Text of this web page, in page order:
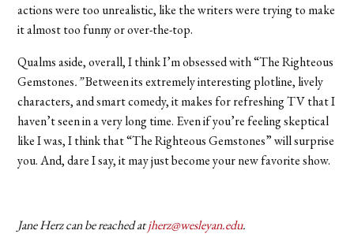
actions were too unrealistic, like the writers were trying to make
it almost too funny or over-the-top.
Qualms aside, overall, I think I’m obsessed with “The Righteous
Gemstones.”Between its extremely interesting plotline, lively
characters, and smart comedy, it makes for refreshing TV that I
haven’t seen in a very long time. Even if you’re feeling skeptical
like I was, I think that “The Righteous Gemstones”will surprise
you. And, dare I say, it may just become your new favorite show.
Jane Herz can be reached atjherz@wesleyan.edu.